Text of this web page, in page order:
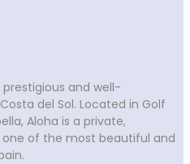
and well-
del Sol. Located in Golf
Aloha is a private,
one of the most beautiful and